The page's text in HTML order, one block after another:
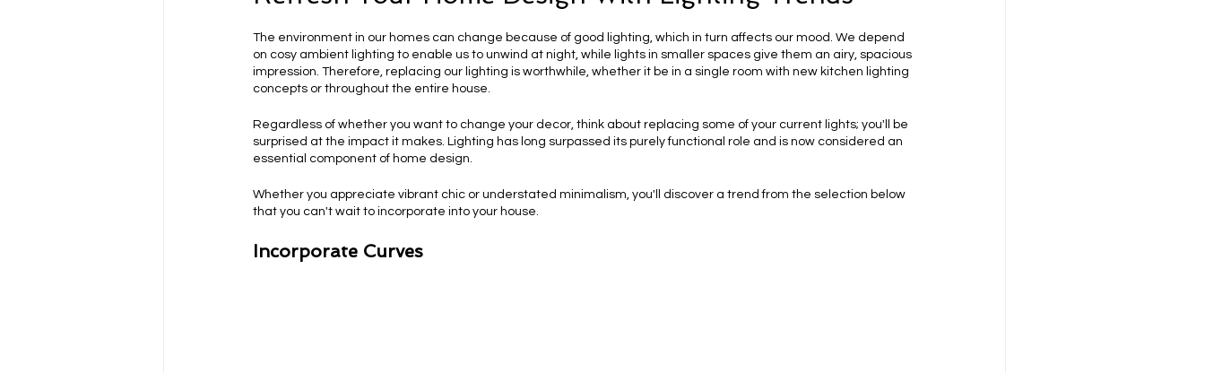
The environment in our homes can change because of good lighting, which in turn affects our mood. We depend
on cosy ambient lighting to enable us to unwind at night, while lights in smaller spaces give them an airy, spacious
impression. Therefore, replacing our lighting is worthwhile, whether it be in a single room with new kitchen lighting
concepts or throughout the entire house.
Regardless of whether you want to change your decor, think about replacing some of your current lights; you'll be
surprised at the impact it makes. Lighting has long surpassed its purely functional role and is now considered an
essential component of home design.
Whether you appreciate vibrant chic or understated minimalism, you'll discover a trend from the selection below
that you can't wait to incorporate into your house.
Incorporate Curves